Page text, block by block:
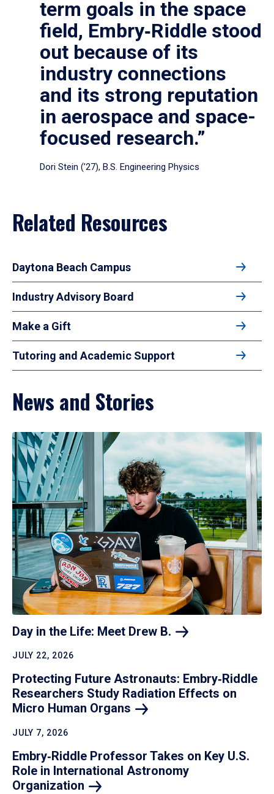
term goals in the space
field, Embry‑Riddle stood
out because of its
industry connections
and its strong reputation
in aerospace and space-
focused research.”
Dori Stein (’27), B.S. Engineering Physics
Related Resources
Daytona Beach Campus
Industry Advisory Board
Make a Gift
Tutoring and Academic Support
News and Stories
Day in the Life: Meet Drew B.
JULY 22, 2026
Protecting Future Astronauts: Embry‑Riddle
Researchers Study Radiation Effects on
Micro Human Organs
JULY 7, 2026
Embry‑Riddle Professor Takes on Key U.S.
Role in International Astronomy
Organization